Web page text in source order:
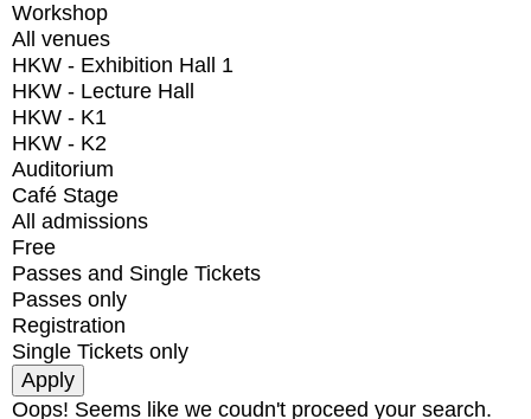
Workshop
All venues
HKW - Exhibition Hall 1
HKW - Lecture Hall
HKW - K1
HKW - K2
Auditorium
Café Stage
All admissions
Free
Passes and Single Tickets
Passes only
Registration
Single Tickets only
Oops! Seems like we coudn't proceed your search.